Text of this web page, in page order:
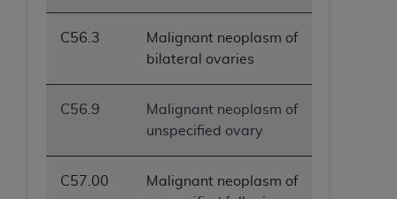
C56.3
Malignant neoplasm of
bilateral ovaries
C56.9
Malignant neoplasm of
unspecified ovary
C57.00
Malignant neoplasm of